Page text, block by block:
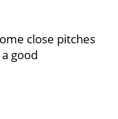
close pitches
good